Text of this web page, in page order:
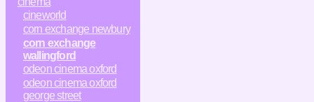
cineworld
corn exchange newbury
corn exchange
wallingford
odeon cinema oxford
odeon cinema oxford
george street